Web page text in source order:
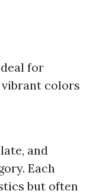
for
vibrant colors
and
Each
but often